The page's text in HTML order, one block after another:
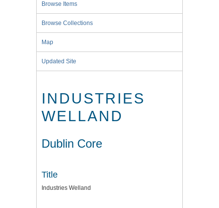
Browse Items
Browse Collections
Map
Updated Site
INDUSTRIES
WELLAND
Dublin Core
Title
Industries Welland